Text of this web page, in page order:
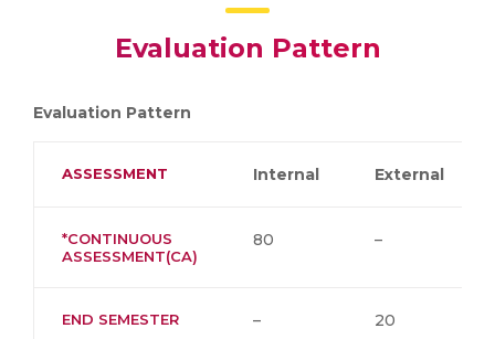
Evaluation Pattern
Evaluation Pattern
ASSESSMENT Internal External
*CONTINUOUS
ASSESSMENT(CA)
80 –
END SEMESTER – 20